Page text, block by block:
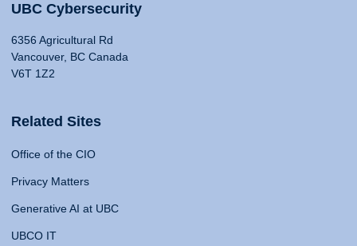
UBC Cybersecurity
6356 Agricultural Rd
Vancouver, BC Canada
V6T 1Z2
Related Sites
Office of the CIO
Privacy Matters
Generative AI at UBC
UBCO IT